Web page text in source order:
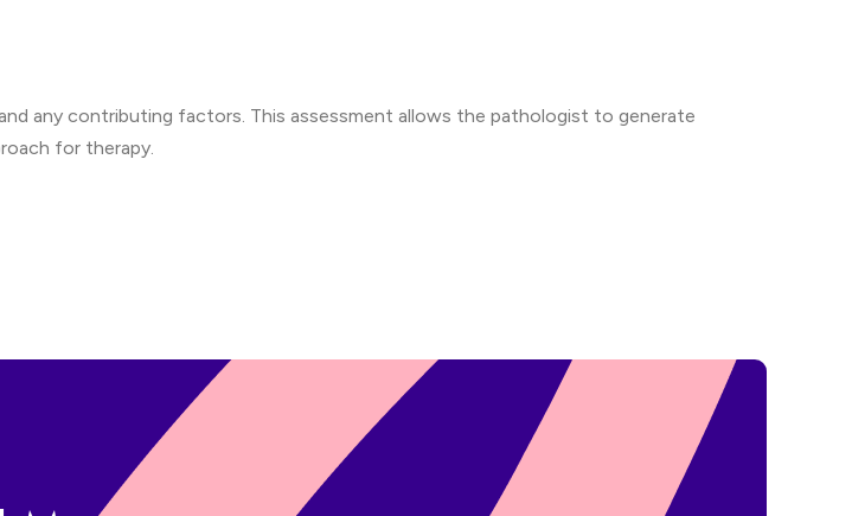
any contributing factors. This assessment allows the pathologist to generate
for therapy.